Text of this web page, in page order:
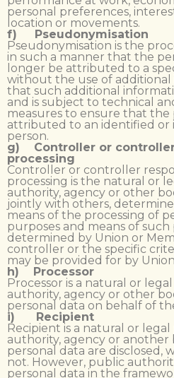
personal preferences,
location or movements.
f) Pseudonymisation
Pseudonymisation is the
in such a manner that the
longer be attributed to a
without the use of additional
that such additional
and is subject to technical
measures to ensure that the
attributed to an identified or
person.
g) Controller or
processing
Controller or controller
processing is the natural or
authority, agency or other
jointly with others,
means of the processing of
purposes and means of such
determined by Union or
controller or the specific
may be provided for by
h) Processor
Processor is a natural or
authority, agency or other
personal data on behalf of
i) Recipient
Recipient is a natural or
authority, agency or another
personal data are disclosed,
not. However, public
personal data in the